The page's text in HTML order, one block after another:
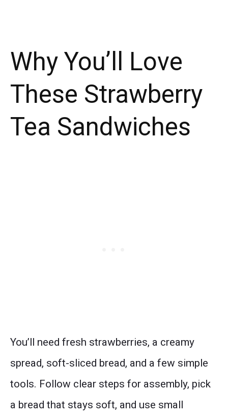
Why You’ll Love
These Strawberry
Tea Sandwiches
You’ll need fresh strawberries, a creamy
spread, soft-sliced bread, and a few simple
tools. Follow clear steps for assembly, pick
a bread that stays soft, and use small